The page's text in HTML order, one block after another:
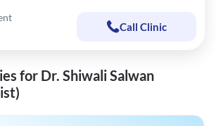
Call Clinic
for Dr. Shiwali Salwan